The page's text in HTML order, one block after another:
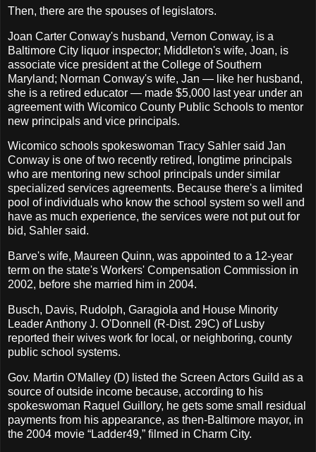
Then, there are the spouses of legislators.
Joan Carter Conway's husband, Vernon Conway, is a
Baltimore City liquor inspector; Middleton's wife, Joan, is
associate vice president at the College of Southern
Maryland; Norman Conway's wife, Jan — like her husband,
she is a retired educator — made $5,000 last year under an
agreement with Wicomico County Public Schools to mentor
new principals and vice principals.
Wicomico schools spokeswoman Tracy Sahler said Jan
Conway is one of two recently retired, longtime principals
who are mentoring new school principals under similar
specialized services agreements. Because there's a limited
pool of individuals who know the school system so well and
have as much experience, the services were not put out for
bid, Sahler said.
Barve's wife, Maureen Quinn, was appointed to a 12-year
term on the state's Workers' Compensation Commission in
2002, before she married him in 2004.
Busch, Davis, Rudolph, Garagiola and House Minority
Leader Anthony J. O'Donnell (R-Dist. 29C) of Lusby
reported their wives work for local, or neighboring, county
public school systems.
Gov. Martin O'Malley (D) listed the Screen Actors Guild as a
source of outside income because, according to his
spokeswoman Raquel Guillory, he gets some small residual
payments from his appearance, as then-Baltimore mayor, in
the 2004 movie “Ladder49,” filmed in Charm City.